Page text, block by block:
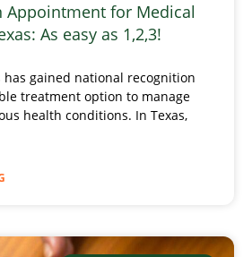
Appointment for Medical
As easy as 1,2,3!
has gained national recognition
treatment option to manage
health conditions. In Texas,